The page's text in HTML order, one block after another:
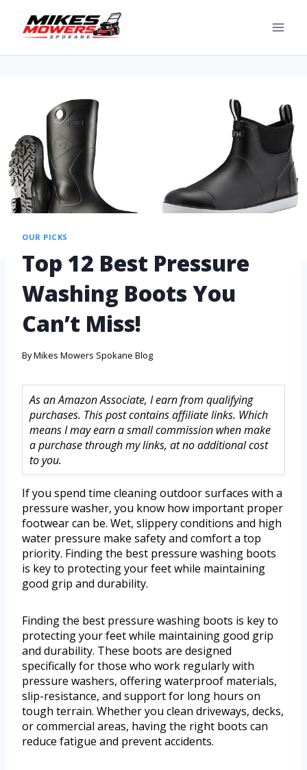
OUR PICKS
Top 12 Best Pressure
Washing Boots You
Can’t Miss!
ByMikes Mowers Spokane Blog
As an Amazon Associate, I earn from qualifying
purchases. This post contains affiliate links. Which
means I may earn a small commission when make
a purchase through my links, at no additional cost
to you.
If you spend time cleaning outdoor surfaces with a
pressure washer, you know how important proper
footwear can be. Wet, slippery conditions and high
water pressure make safety and comfort a top
priority. Finding the best pressure washing boots
is key to protecting your feet while maintaining
good grip and durability.
Finding the best pressure washing boots is key to
protecting your feet while maintaining good grip
and durability. These boots are designed
specifically for those who work regularly with
pressure washers, offering waterproof materials,
slip-resistance, and support for long hours on
tough terrain. Whether you clean driveways, decks,
or commercial areas, having the right boots can
reduce fatigue and prevent accidents.